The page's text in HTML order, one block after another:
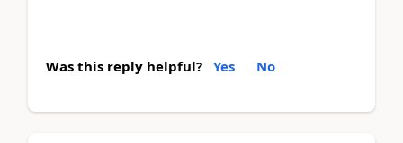
Was this reply helpful? Yes No